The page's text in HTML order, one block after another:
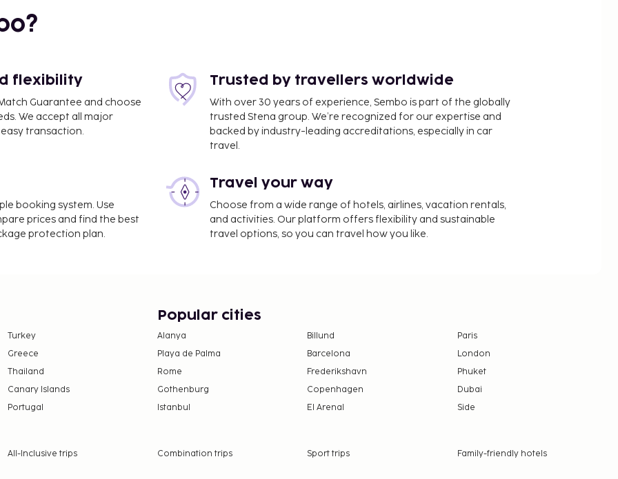
/ 1.3 mi
wireless internet
are available.
flexibility
Guarantee and choose
We accept all major
transaction.
Trusted by travellers worldwide
With over 30 years of experience, Sembo is part of the globally
trusted Stena group. We’re recognized for our expertise and
backed by industry-leading accreditations, especially in car
travel.
booking system. Use
prices and find the best
protection plan.
Travel your way
Choose from a wide range of hotels, airlines, vacation rentals,
and activities. Our platform offers flexibility and sustainable
travel options, so you can travel how you like.
Turkey
Greece
Thailand
Canary Islands
Portugal
Popular cities
Alanya Billund
Paris
Playa de Palma
Barcelona
London
Rome
Frederikshavn
Phuket
Gothenburg
Copenhagen
Dubai
Istanbul
El Arenal Side
All-Inclusive trips Combination trips Sport trips
Family-friendly hotels